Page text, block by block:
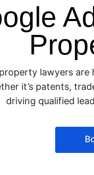
lawyers
it’s patents,
driving qualified